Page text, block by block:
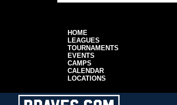
HOME
LEAGUES
TOURNAMENTS
EVENTS
CAMPS
CALENDAR
LOCATIONS